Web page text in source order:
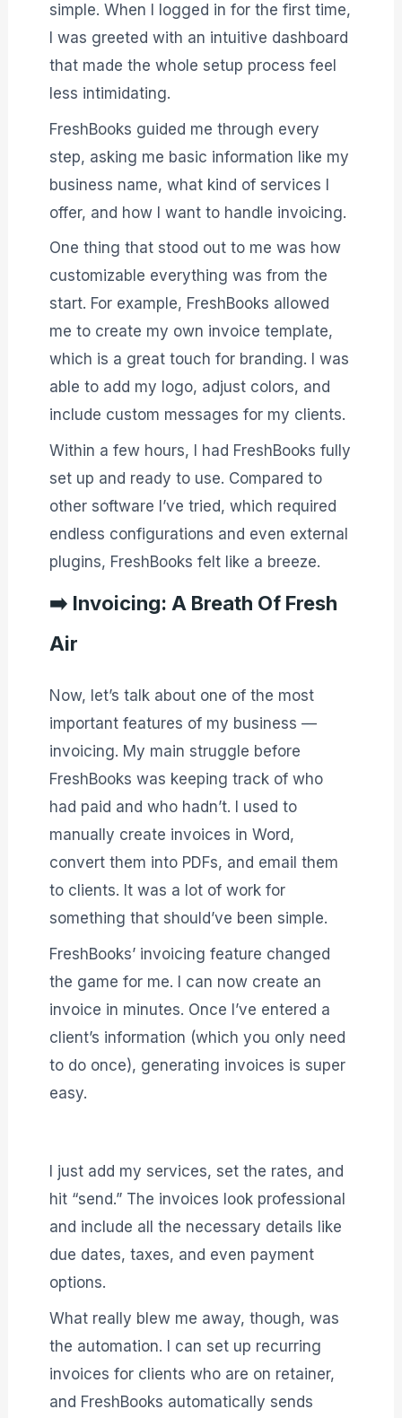
simple. When I logged in for the first time,
I was greeted with an intuitive dashboard
that made the whole setup process feel
less intimidating.
FreshBooks guided me through every
step, asking me basic information like my
business name, what kind of services I
offer, and how I want to handle invoicing.
One thing that stood out to me was how
customizable everything was from the
start. For example, FreshBooks allowed
me to create my own invoice template,
which is a great touch for branding. I was
able to add my logo, adjust colors, and
include custom messages for my clients.
Within a few hours, I had FreshBooks fully
set up and ready to use. Compared to
other software I’ve tried, which required
endless configurations and even external
plugins, FreshBooks felt like a breeze.
➡️ Invoicing: A Breath Of Fresh
Air
Now, let’s talk about one of the most
important features of my business —
invoicing. My main struggle before
FreshBooks was keeping track of who
had paid and who hadn’t. I used to
manually create invoices in Word,
convert them into PDFs, and email them
to clients. It was a lot of work for
something that should’ve been simple.
FreshBooks’ invoicing feature changed
the game for me. I can now create an
invoice in minutes. Once I’ve entered a
client’s information (which you only need
to do once), generating invoices is super
easy.
I just add my services, set the rates, and
hit “send.” The invoices look professional
and include all the necessary details like
due dates, taxes, and even payment
options.
What really blew me away, though, was
the automation. I can set up recurring
invoices for clients who are on retainer,
and FreshBooks automatically sends